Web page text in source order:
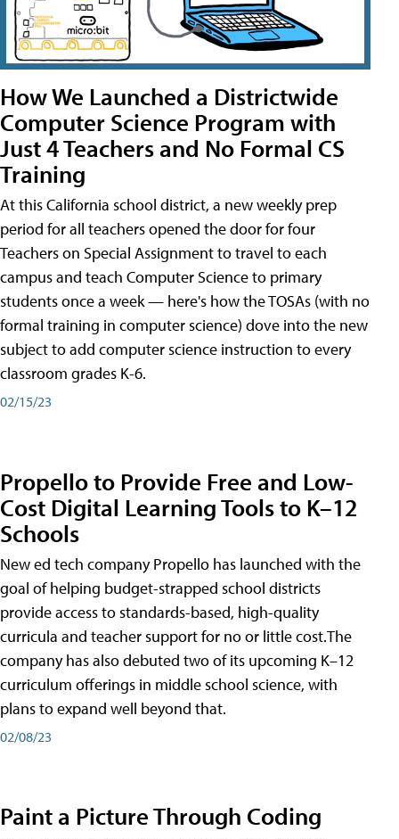
How We Launched a Districtwide
Computer Science Program with
Just 4 Teachers and No Formal CS
Training
At this California school district, a new weekly prep
period for all teachers opened the door for four
Teachers on Special Assignment to travel to each
campus and teach Computer Science to primary
students once a week — here's how the TOSAs (with no
formal training in computer science) dove into the new
subject to add computer science instruction to every
classroom grades K-6.
02/15/23
Propello to Provide Free and Low-
Cost Digital Learning Tools to K–12
Schools
New ed tech company Propello has launched with the
goal of helping budget-strapped school districts
provide access to standards-based, high-quality
curricula and teacher support for no or little cost.The
company has also debuted two of its upcoming K–12
curriculum offerings in middle school science, with
plans to expand well beyond that.
02/08/23
Paint a Picture Through Coding